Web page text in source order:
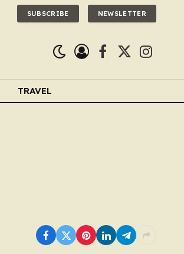
SUBSCRIBE NEWSLETTER
Facebook
X
TRAVEL